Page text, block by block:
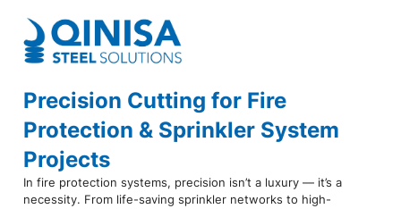
Precision Cutting for Fire
Protection & Sprinkler System
Projects
In fire protection systems, precision isn’t a luxury — it’s a
necessity. From life-saving sprinkler networks to high-